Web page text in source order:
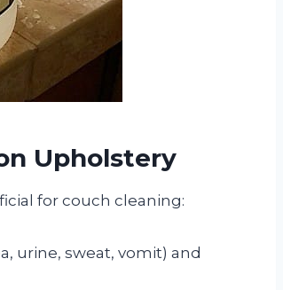
Upholstery
for couch cleaning:
urine, sweat, vomit) and